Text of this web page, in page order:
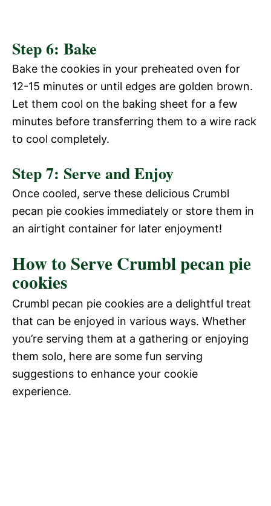
Step 6: Bake
Bake the cookies in your preheated oven for
12-15 minutes or until edges are golden brown.
Let them cool on the baking sheet for a few
minutes before transferring them to a wire rack
to cool completely.
Step 7: Serve and Enjoy
Once cooled, serve these delicious Crumbl
pecan pie cookies immediately or store them in
an airtight container for later enjoyment!
How to Serve Crumbl pecan pie
cookies
Crumbl pecan pie cookies are a delightful treat
that can be enjoyed in various ways. Whether
you’re serving them at a gathering or enjoying
them solo, here are some fun serving
suggestions to enhance your cookie
experience.